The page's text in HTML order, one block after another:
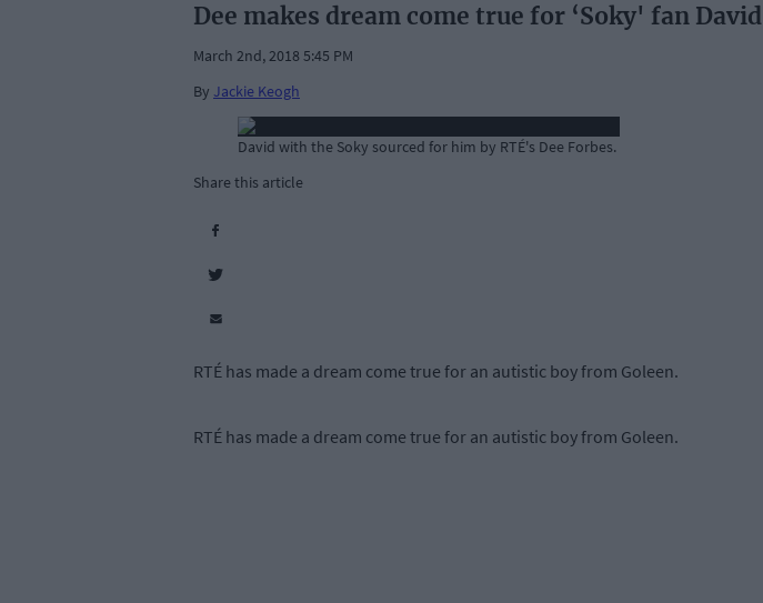
Dee makes dream come true for ‘Soky' fan David
March 2nd, 2018 5:45 PM
By Jackie Keogh
David with the Soky sourced for him by RTÉ's Dee Forbes.
Share this article
RTÉ has made a dream come true for an autistic boy from Goleen.
RTÉ has made a dream come true for an autistic boy from Goleen.